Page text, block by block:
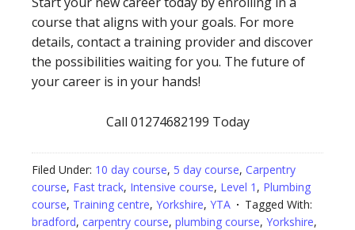
course that aligns with your goals. For more
details, contact a training provider and discover
the possibilities waiting for you. The future of
your career is in your hands!
Call 01274682199 Today
Filed Under: 10 day course, 5 day course, Carpentry
course, Fast track, Intensive course, Level 1 , Plumbing
course, Training centre, Yorkshire, YTA
Tagged With:
bradford, carpentry course, plumbing course, Yorkshire,